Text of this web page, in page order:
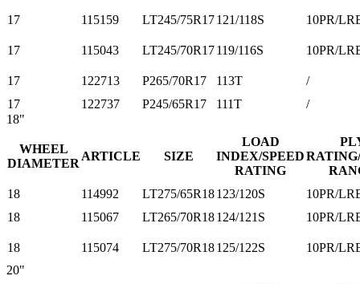
17 115159 LT245/75R17121/118S 10PR/
17 115043 LT245/70R17119/116S 10PR/
17 122713 P265/70R17 113T
/
17
122737 P245/65R17 111T
/
18"
WHEEL
DIAMETER
ARTICLE SIZE
LOAD
INDEX/SPEED
RATING
18
114992 LT275/65R18123/120S
10PR/
18
115067 LT265/70R18124/121S 10PR/
18 115074 LT275/70R18125/122S
10PR/
20"